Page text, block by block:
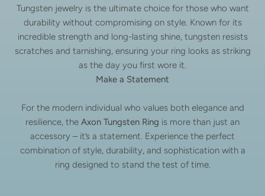
Tungsten jewelry is the ultimate choice for those who want
durability without compromising on style. Known for its
incredible strength and long-lasting shine, tungsten resists
scratches and tarnishing, ensuring your ring looks as striking
as the day you first wore it.
Make a Statement
For the modern individual who values both elegance and
resilience, the Axon Tungsten Ring is more than just an
accessory – it’s a statement. Experience the perfect
combination of style, durability, and sophistication with a
ring designed to stand the test of time.